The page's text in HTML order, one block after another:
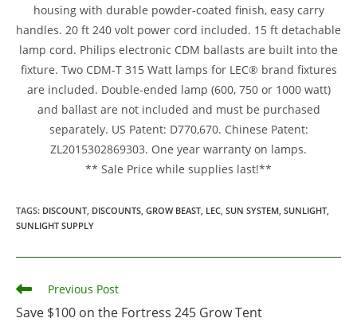
housing with durable powder-coated finish, easy carry
handles. 20 ft 240 volt power cord included. 15 ft detachable
lamp cord. Philips electronic CDM ballasts are built into the
fixture. Two CDM-T 315 Watt lamps for LEC® brand fixtures
are included. Double-ended lamp (600, 750 or 1000 watt)
and ballast are not included and must be purchased
separately. US Patent: D770,670. Chinese Patent:
ZL2015302869303. One year warranty on lamps.
** Sale Price while supplies last!**
TAGS: DISCOUNT, DISCOUNTS, GROW BEAST, LEC, SUN SYSTEM, SUNLIGHT,
SUNLIGHT SUPPLY
Read
articles
Previous Post
Save $100 on the Fortress 245 Grow Tent